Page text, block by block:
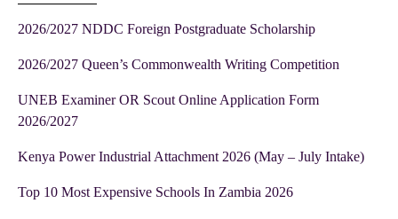
2026/2027 NDDC Foreign Postgraduate Scholarship
2026/2027 Queen’s Commonwealth Writing Competition
UNEB Examiner OR Scout Online Application Form
2026/2027
Kenya Power Industrial Attachment 2026 (May – July Intake)
Top 10 Most Expensive Schools In Zambia 2026